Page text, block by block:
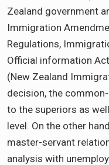
Zealand government
Immigration
Regulations,
Official information
(New Zealand
decision, the
to the superiors as
level. On the other
master-servant
analysis with